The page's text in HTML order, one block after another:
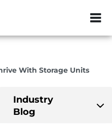
ZIP or City,
With Storage Units
Industry
Blog